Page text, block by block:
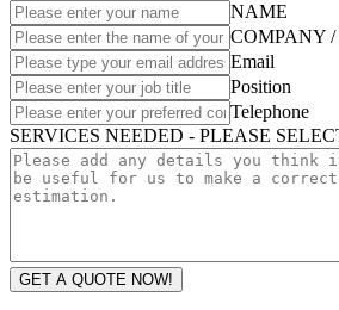
NAME
COMPANY
Email
Position
Telephone
SERVICES NEEDED - PLEASE
GET A QUOTE NOW!